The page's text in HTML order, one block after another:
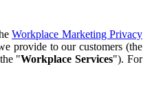
Workplace Marketing Privacy
provide to our customers (the
"Workplace Services"). For